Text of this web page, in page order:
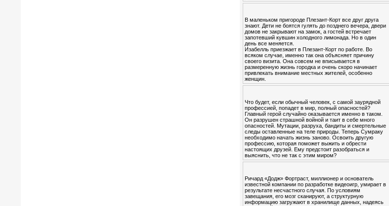
В маленьком пригороде Плезант-Корт все друг друга
знают. Дети не боятся гулять до позднего вечера, двери
домов не закрывают на замок, а гостей встречает
запотевший кувшин холодного лимонада. Но в один
день все меняется.
Изабелль приезжает в Плезант-Корт по работе. Во
всяком случае, именно так она объясняет причину
своего визита. Она совсем не вписывается в
размеренную жизнь городка и очень скоро начинает
привлекать внимание местных жителей, особенно
женщин.
Что будет, если обычный человек, с самой заурядной
профессией, попадет в мир, полный опасностей?
Главный герой случайно оказывается именно в таком.
Он разрушен страшной войной и таит в себе много
опасностей. Мутации, разруха, бандиты и смертельные
следы оставленные на теле природы. Теперь Сумраку
необходимо начать жизнь заново. Освоить другую
профессию, которая поможет выжить и обрести
настоящих друзей. Ему предстоит разобраться и
выяснить, что не так с этим миром?
Ричард «Додж» Фортраст, миллионер и основатель
известной компании по разработке видеоигр, умирает в
результате несчастного случая. По условиям
завещания, его мозг сканируют, а структурную
информацию загружают в хранилище данных, надеясь